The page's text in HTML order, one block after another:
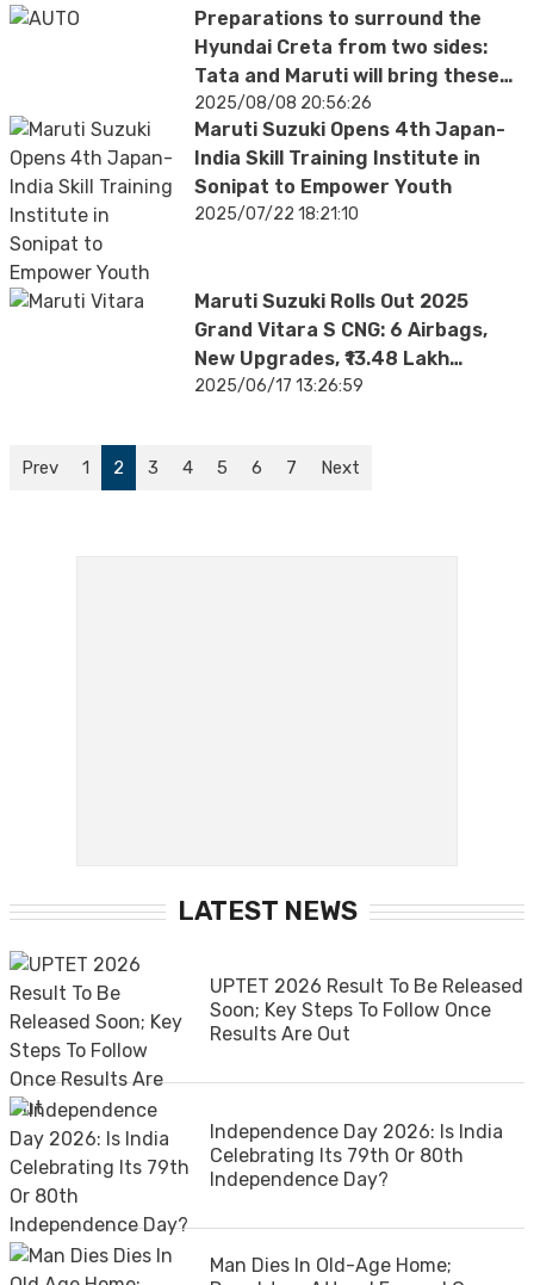
Preparations to surround the
Hyundai Creta from two sides:
Tata and Maruti will bring these
cars
2025/08/08 20:56:26
Maruti Suzuki Opens 4th Japan-
India Skill Training Institute in
Sonipat to Empower Youth
2025/07/22 18:21:10
Maruti Suzuki Rolls Out 2025
Grand Vitara S CNG: 6 Airbags,
New Upgrades, ₹13.48 Lakh
Onward
2025/06/17 13:26:59
Prev 1 2 3 4 5 6 7 Next
LATEST NEWS
UPTET 2026 Result To Be Released
Soon; Key Steps To Follow Once
Results Are Out
Independence Day 2026: Is India
Celebrating Its 79th Or 80th
Independence Day?
Man Dies In Old-Age Home;